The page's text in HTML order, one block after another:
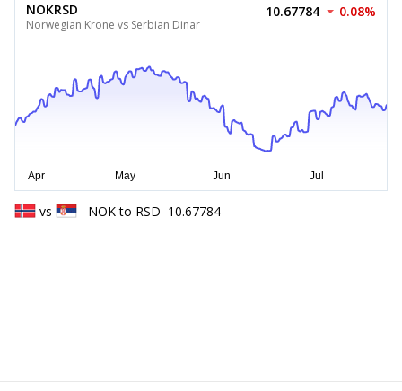
NOKRSD
Norwegian Krone vs Serbian Dinar
10.67784 0.08%
vs NOK to RSD 10.67784